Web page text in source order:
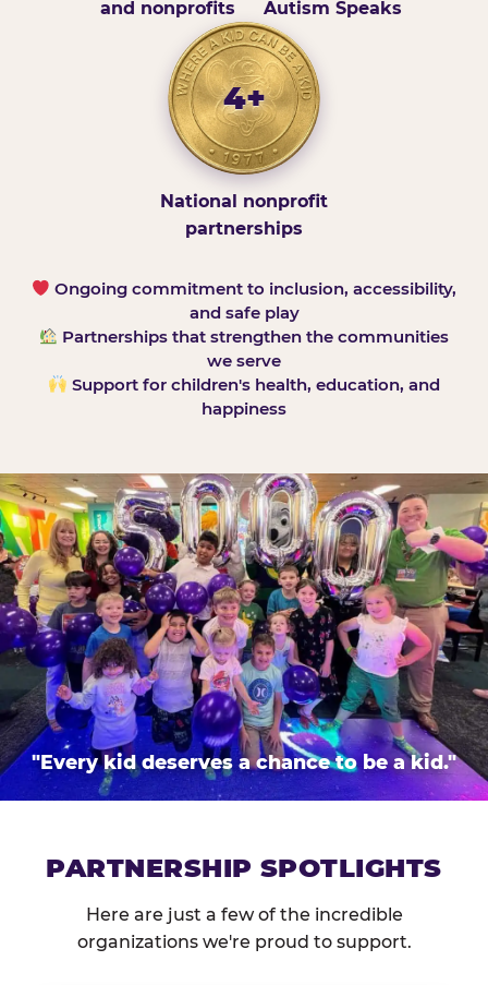
and nonprofits
Autism Speaks
4+
National nonprofit
partnerships
Ongoing commitment to inclusion, accessibility,
and safe play
Partnerships that strengthen the communities
we serve
Support for children's health, education, and
happiness
"Every kid deserves a chance to be a kid."
PARTNERSHIP SPOTLIGHTS
Here are just a few of the incredible
organizations we're proud to support.